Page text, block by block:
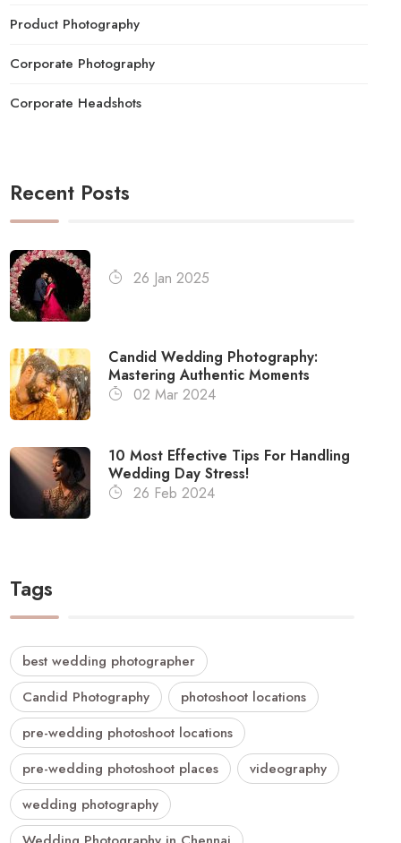
Product Photography
Corporate Photography
Corporate Headshots
Recent Posts
26 Jan 2025
Candid Wedding Photography:
Mastering Authentic Moments
02 Mar 2024
10 Most Effective Tips For Handling
Wedding Day Stress!
26 Feb 2024
Tags
best wedding photographer
Candid Photography
photoshoot locations
pre-wedding photoshoot locations
pre-wedding photoshoot places
videography
wedding photography